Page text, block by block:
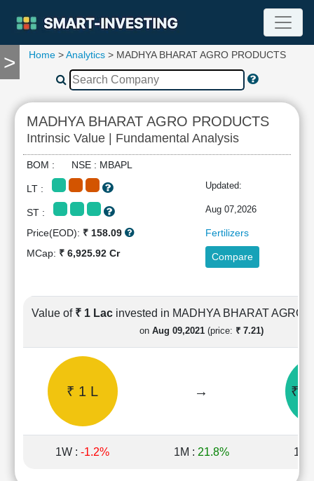
>
TOOLS
Compare
RESEARCH
Stock
Analytics
Financial
Ratios
Income
Shareholding
Quarterly
Price/Earnings(PE)
Price/Book(PB)
Ratio
Home>Analytics> MADHYA BHARAT AGRO PRODUCTS
MADHYA BHARAT AGRO PRODUCTS
Intrinsic Value | Fundamental Analysis
BOM : NSE : MBAPL
LT : Updated:
ST : Aug 07,2026
Price(EOD): ₹ 158.09
Fertilizers
MCap: ₹ 6,925.92 Cr Compare
Value of ₹ 1 Lac invested in MADHYA BHARAT AGRO
on Aug 09,2021 (price: ₹ 7.21)
₹ 1 L → ₹
1W : -1.2% 1M : 21.8% 1Y